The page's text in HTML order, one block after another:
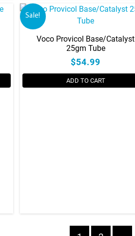
on
the
page
Sale!
Voco Provicol Base/Catalyst
25gm Tube
$54.99
ADD TO CART